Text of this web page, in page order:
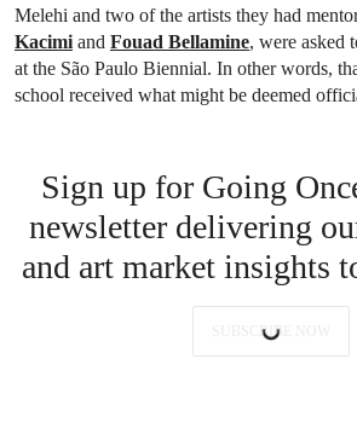
Melehi and two of the artists they had
Kacimi and Fouad Bellamine, were asked
at the São Paulo Biennial. In other words,
school received what might be deemed
Sign up for Going
newsletter delivering
and art market insights
SUBSCRIBE NOW